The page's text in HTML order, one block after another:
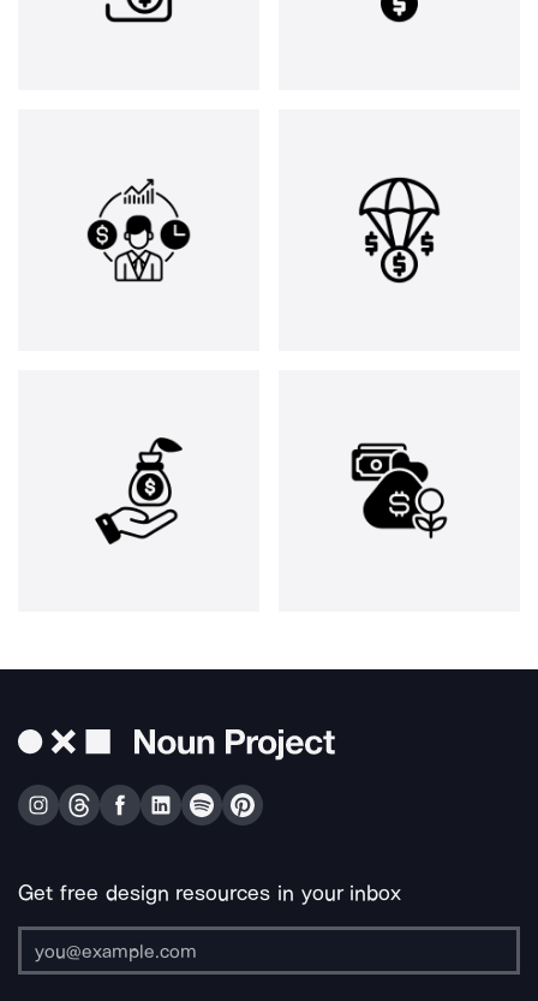
Get free design resources in your inbox